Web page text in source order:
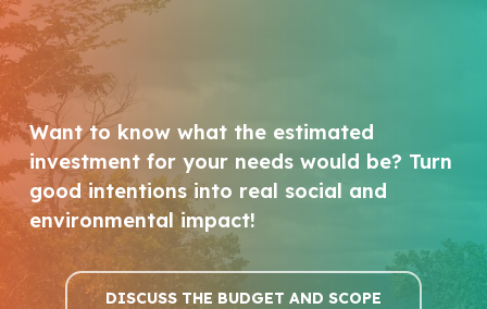
Want to know what the estimated
investment for your needs would be? Turn
good intentions into real social and
environmental impact!
DISCUSS THE BUDGET AND SCOPE